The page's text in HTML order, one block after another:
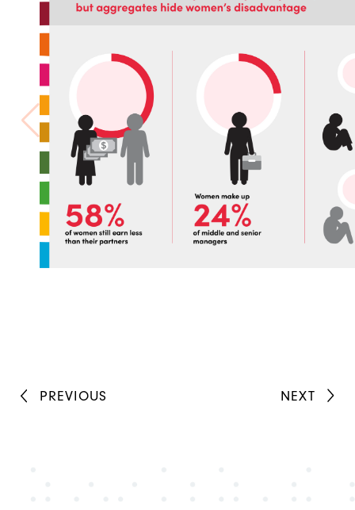
PREVIOUS NEXT